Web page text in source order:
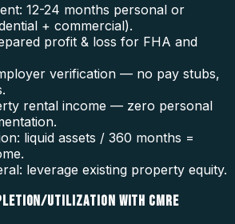
12-24 months personal or
+ commercial).
profit & loss for FHA and
verification — no pay stubs,
rental income — zero personal
liquid assets / 360 months =
leverage existing property equity.
UTILIZATION WITH CMRE